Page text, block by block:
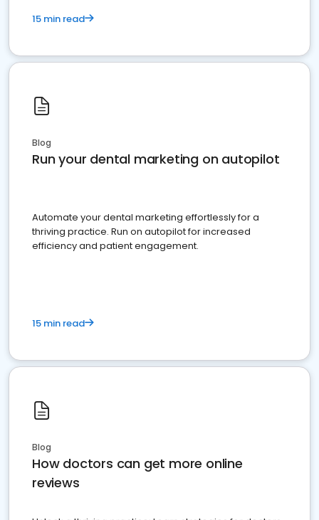
15 min read
Blog
Run your dental marketing on autopilot
Automate your dental marketing effortlessly for a
thriving practice. Run on autopilot for increased
efficiency and patient engagement.
15 min read
Blog
How doctors can get more online
reviews